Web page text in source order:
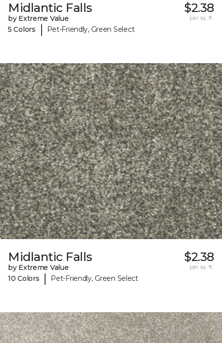
Midlantic Falls
by Extreme Value
5 Colors
| Pet-Friendly, Green Select
$2.38
per sq. ft.
Midlantic Falls
by Extreme Value
10 Colors
| Pet-Friendly, Green Select
$2.38
per sq. ft.